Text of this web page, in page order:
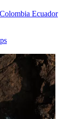
Colombia Ecuador